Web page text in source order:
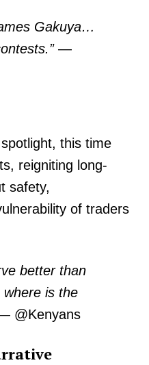
Gakuya…
—
this time
reigniting long-
safety,
of traders
better than
is the
@Kenyans